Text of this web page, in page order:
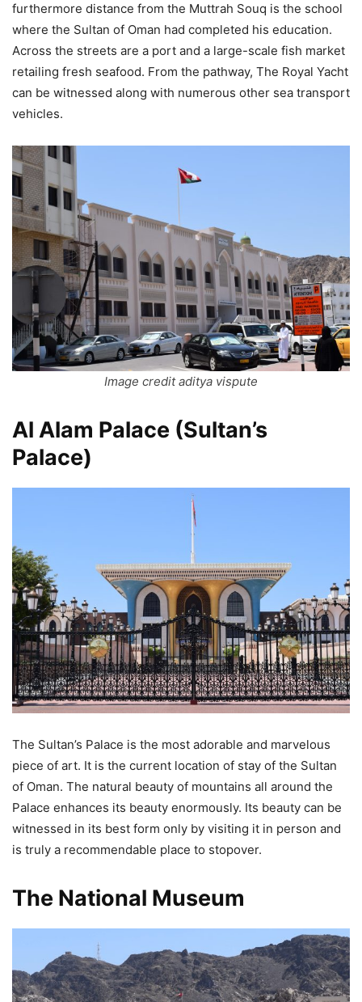
furthermore distance from the Muttrah Souq is the school
where the Sultan of Oman had completed his education.
Across the streets are a port and a large-scale fish market
retailing fresh seafood. From the pathway, The Royal Yacht
can be witnessed along with numerous other sea transport
vehicles.
Image credit aditya vispute
Al Alam Palace (Sultan’s
Palace)
The Sultan’s Palace is the most adorable and marvelous
piece of art. It is the current location of stay of the Sultan
of Oman. The natural beauty of mountains all around the
Palace enhances its beauty enormously. Its beauty can be
witnessed in its best form only by visiting it in person and
is truly a recommendable place to stopover.
The National Museum